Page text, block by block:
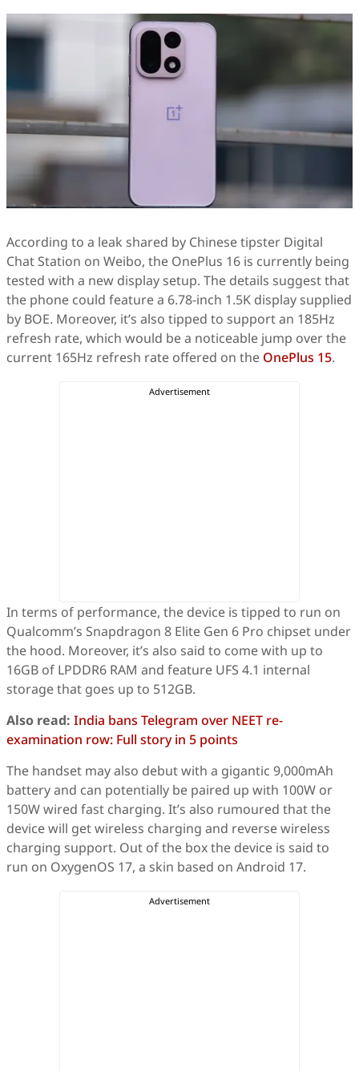
According to a leak shared by Chinese tipster Digital
Chat Station on Weibo, the OnePlus 16 is currently being
tested with a new display setup. The details suggest that
the phone could feature a 6.78-inch 1.5K display supplied
by BOE. Moreover, it’s also tipped to support an 185Hz
refresh rate, which would be a noticeable jump over the
current 165Hz refresh rate offered on the OnePlus 15.
In terms of performance, the device is tipped to run on
Qualcomm’s Snapdragon 8 Elite Gen 6 Pro chipset under
the hood. Moreover, it’s also said to come with up to
16GB of LPDDR6 RAM and feature UFS 4.1 internal
storage that goes up to 512GB.
Also read: India bans Telegram over NEET re-
examination row: Full story in 5 points
The handset may also debut with a gigantic 9,000mAh
battery and can potentially be paired up with 100W or
150W wired fast charging. It’s also rumoured that the
device will get wireless charging and reverse wireless
charging support. Out of the box the device is said to
run on OxygenOS 17, a skin based on Android 17.